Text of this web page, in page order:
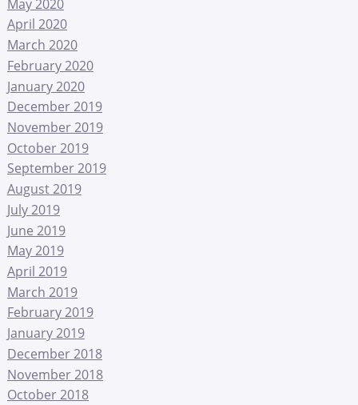
May 2020
April 2020
March 2020
February 2020
January 2020
December 2019
November 2019
October 2019
September 2019
August 2019
July 2019
June 2019
May 2019
April 2019
March 2019
February 2019
January 2019
December 2018
November 2018
October 2018